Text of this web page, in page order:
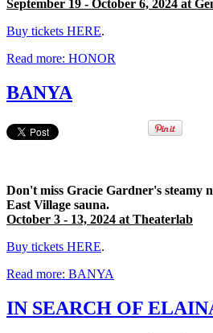
September 19 - October 6, 2024 at
Buy tickets HERE.
Read more: HONOR
BANYA
Don't miss Gracie Gardner's steamy
East Village sauna.
October 3 - 13, 2024 at Theaterlab
Buy tickets HERE.
Read more: BANYA
IN SEARCH OF